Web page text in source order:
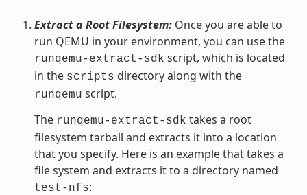
Extract a Root Filesystem:Once you are able to
run QEMU in your environment, you can use the
runqemu-extract-sdk script, which is located
in the scripts directory along with the
runqemu script.
The runqemu-extract-sdk takes a root
filesystem tarball and extracts it into a location
that you specify. Here is an example that takes a
file system and extracts it to a directory named
test-nfs: